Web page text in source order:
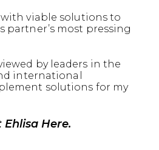
viable solutions to
partner’s most pressing
by leaders in the
international
solutions for my
Here.